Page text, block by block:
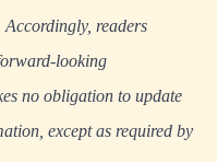
Accordingly, readers
looking
no obligation to update
except as required by